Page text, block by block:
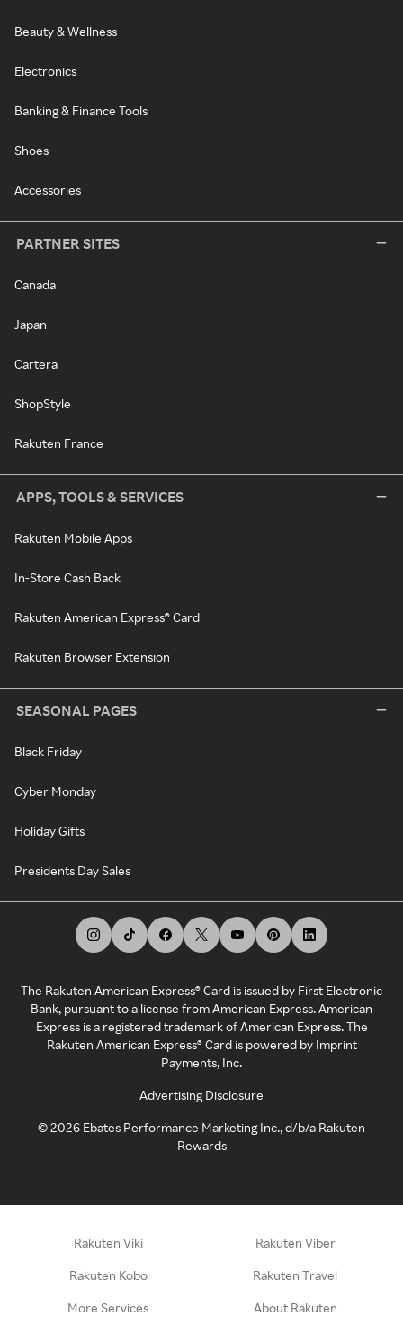
Beauty & Wellness
Electronics
Banking & Finance Tools
Shoes
Accessories
PARTNER SITES
Canada
Japan
Cartera
ShopStyle
Rakuten France
APPS, TOOLS & SERVICES
Rakuten Mobile Apps
In-Store Cash Back
Rakuten American Express® Card
Rakuten Browser Extension
SEASONAL PAGES
Black Friday
Cyber Monday
Holiday Gifts
Presidents Day Sales
The Rakuten American Express® Card is issued by First Electronic
Bank, pursuant to a license from American Express. American
Express is a registered trademark of American Express. The
Rakuten American Express® Card is powered by Imprint
Payments, Inc.
Advertising Disclosure
©2026 Ebates Performance Marketing Inc., d/b/a Rakuten
Rewards
Rakuten Viki Rakuten Viber
Rakuten Kobo Rakuten Travel
More Services About Rakuten